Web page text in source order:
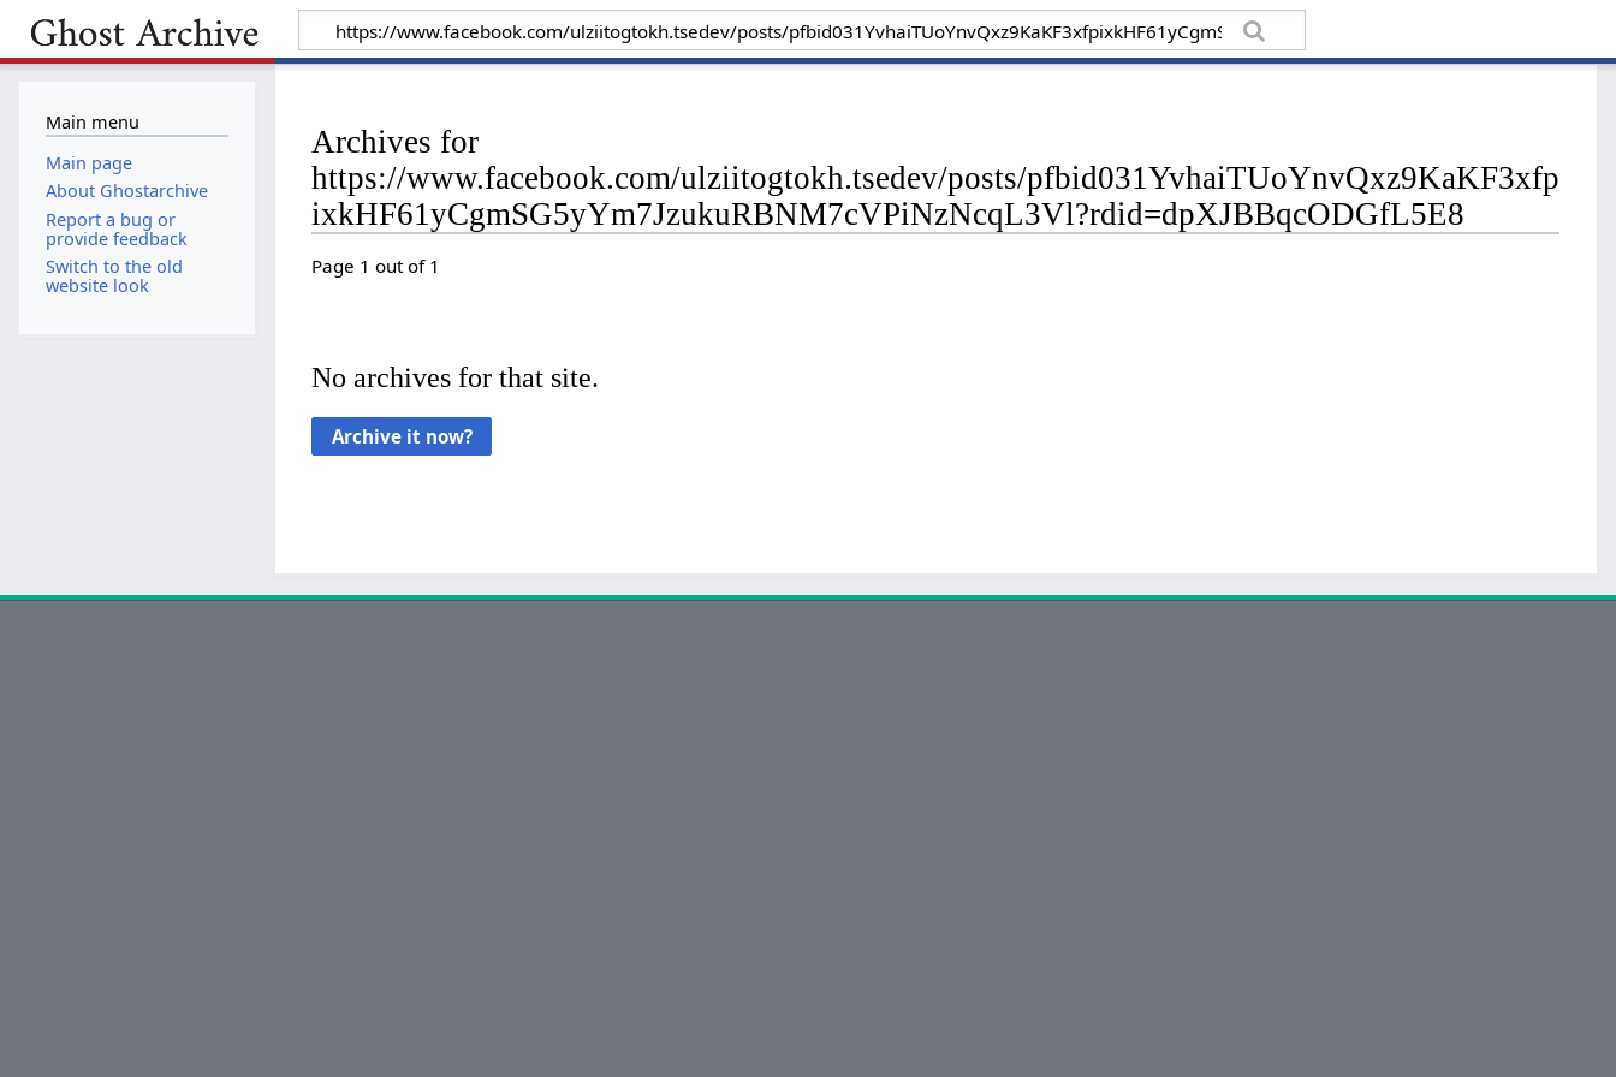
Archives for
https://www.facebook.com/ulziitogtokh.tsedev/posts/pfbid031YvhaiTUoYnvQxz9KaKF3xfp
ixkHF61yCgmSG5yYm7JzukuRBNM7cVPiNzNcqL3Vl?rdid=dpXJBBqcODGfL5E8
Page 1 out of 1
No archives for that site.
Main menu
Main page
About Ghostarchive
Report a bug or
provide feedback
Switch to the old
website look